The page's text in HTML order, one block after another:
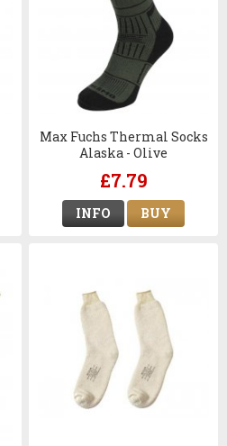
Max Fuchs Thermal Socks
Alaska - Olive
£7.79
INFO BUY